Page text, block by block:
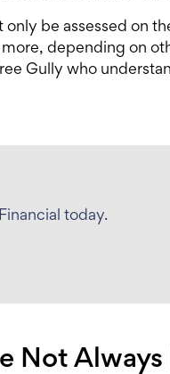
be assessed on
depending on
Gully who
today.
Not